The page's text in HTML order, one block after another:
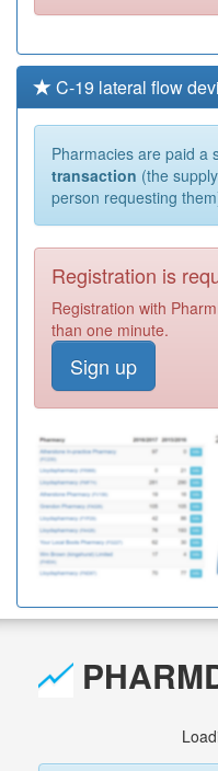
C-19 lateral flow
Pharmacies are paid a
transaction (the
person requesting
Registration is
Registration with
than one minute.
Sign up